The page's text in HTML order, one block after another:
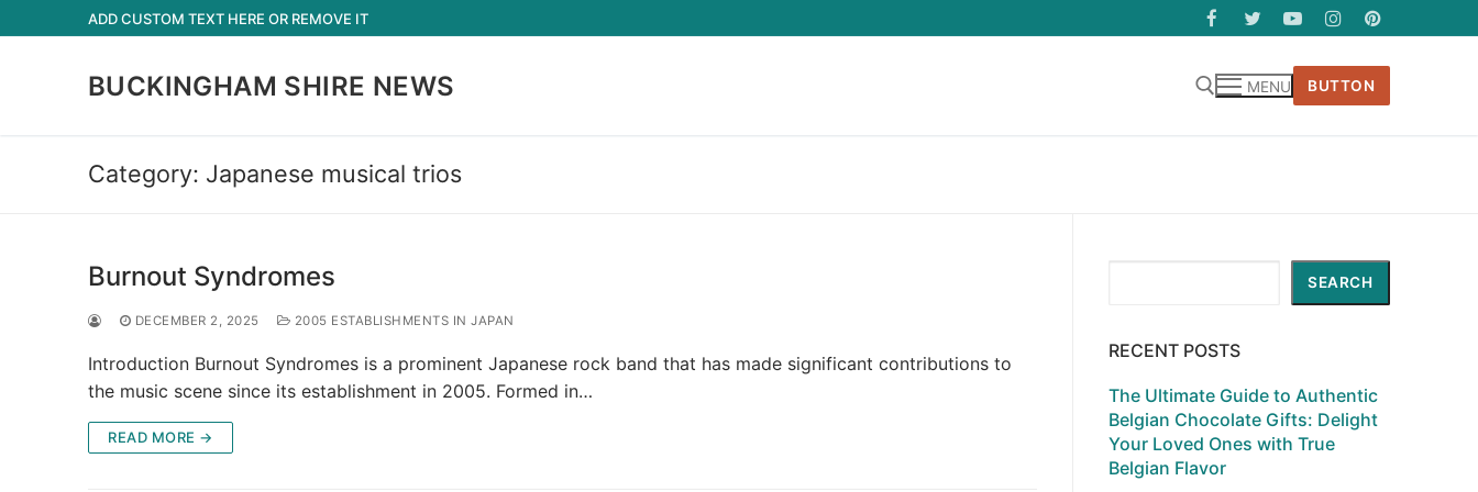
to
ADD CUSTOM TEXT HERE OR REMOVE IT
BUCKINGHAM SHIRE NEWS MENU BUTTON
Category: Japanese musical trios
Burnout Syndromes
DECEMBER 2, 2025 2005 ESTABLISHMENTS IN JAPAN
Introduction Burnout Syndromes is a prominent Japanese rock band that has made significant contributions to
the music scene since its establishment in 2005. Formed in…
READ MORE →
SEARCH
RECENT POSTS
The Ultimate Guide to Authentic
Belgian Chocolate Gifts: Delight
Your Loved Ones with True
Belgian Flavor